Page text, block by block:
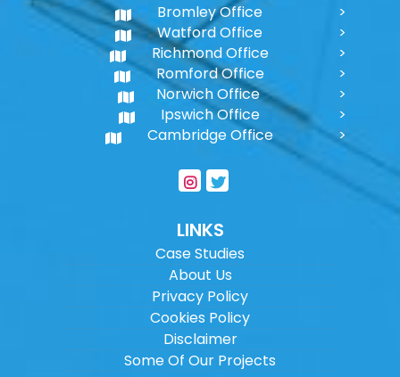
Bromley Office
Watford Office
Richmond Office
Romford Office
Norwich Office
Ipswich Office
Cambridge Office
LINKS
Case Studies
About Us
Privacy Policy
Cookies Policy
Disclaimer
Some Of Our Projects